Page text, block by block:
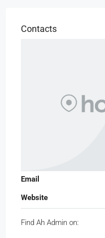
Contacts
Email
Website
Find Ah Admin on: